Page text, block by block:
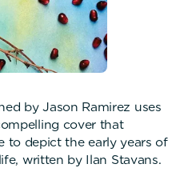
by Jason Ramirez uses
cover that
to depict the early years of
written by Ilan Stavans.